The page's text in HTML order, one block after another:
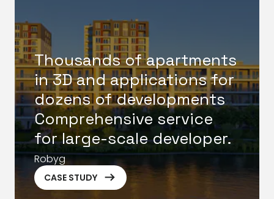
Thousands of apartments
in 3D and applications for
dozens of developments
Comprehensive service
for large-scale developer.
Robyg
CASE STUDY ArrowRightLong